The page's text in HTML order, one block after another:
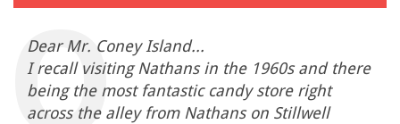
Dear Mr. Coney Island...
I recall visiting Nathans in the 1960s and there
being the most fantastic candy store right
across the alley from Nathans on Stillwell